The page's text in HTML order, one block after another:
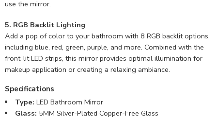
use the mirror.
5. RGB Backlit Lighting
Add a pop of color to your bathroom with 8 RGB backlit options,
including blue, red, green, purple, and more. Combined with the
front-lit LED strips, this mirror provides optimal illumination for
makeup application or creating a relaxing ambiance.
Specifications
Type: LED Bathroom Mirror
Glass: 5MM Silver-Plated Copper-Free Glass